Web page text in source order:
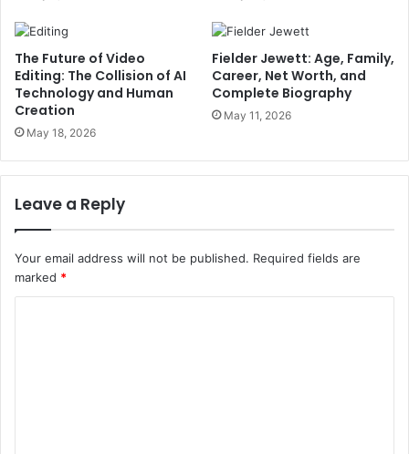
The Future of Video
Editing: The Collision of AI
Technology and Human
Creation
May 18, 2026
Fielder Jewett: Age, Family,
Career, Net Worth, and
Complete Biography
May 11, 2026
Leave a Reply
Your email address will not be published. Required fields are
marked *